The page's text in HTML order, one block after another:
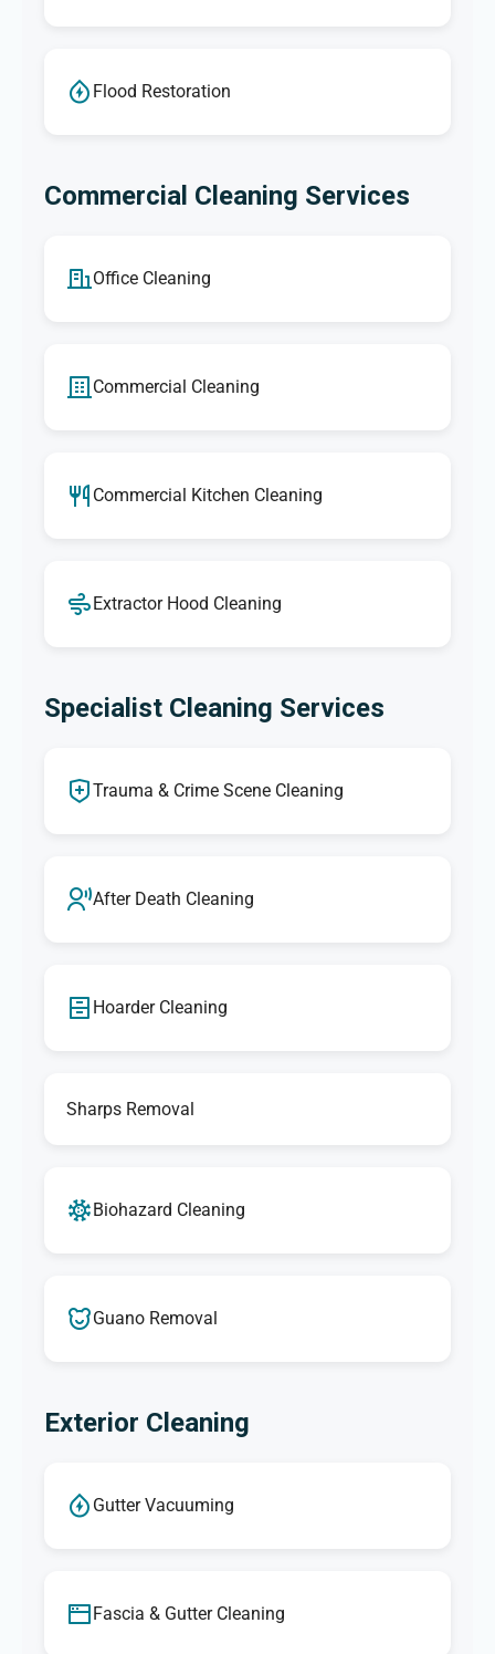
Flood Restoration
Commercial Cleaning Services
Office Cleaning
Commercial Cleaning
Commercial Kitchen Cleaning
Extractor Hood Cleaning
Specialist Cleaning Services
Trauma & Crime Scene Cleaning
After Death Cleaning
Hoarder Cleaning
Sharps Removal
Biohazard Cleaning
Guano Removal
Exterior Cleaning
Gutter Vacuuming
Fascia & Gutter Cleaning